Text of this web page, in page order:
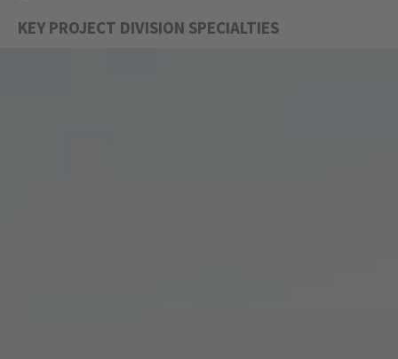
KEY PROJECT DIVISION SPECIALTIES